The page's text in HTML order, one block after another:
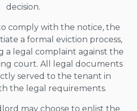
decision.
comply with the notice, the
a formal eviction process,
a legal complaint against the
court. All legal documents
served to the tenant in
the legal requirements.
may choose to enlist the